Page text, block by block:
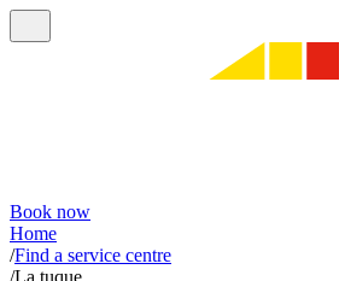
Book now
Home
/Find a service centre